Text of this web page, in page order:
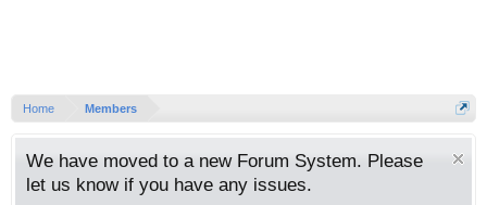
Home Members
We have moved to a new Forum System. Please
let us know if you have any issues.